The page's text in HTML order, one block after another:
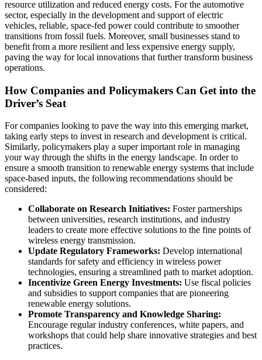
resource utilization and reduced energy costs. For the automotive
sector, especially in the development and support of electric
vehicles, reliable, space-fed power could contribute to smoother
transitions from fossil fuels. Moreover, small businesses stand to
benefit from a more resilient and less expensive energy supply,
paving the way for local innovations that further transform business
operations.
How Companies and Policymakers Can Get into the
Driver’s Seat
For companies looking to pave the way into this emerging market,
taking early steps to invest in research and development is critical.
Similarly, policymakers play a super important role in managing
your way through the shifts in the energy landscape. In order to
ensure a smooth transition to renewable energy systems that include
space-based inputs, the following recommendations should be
considered:
Collaborate on Research Initiatives: Foster partnerships
between universities, research institutions, and industry
leaders to create more effective solutions to the fine points of
wireless energy transmission.
Update Regulatory Frameworks: Develop international
standards for safety and efficiency in wireless power
technologies, ensuring a streamlined path to market adoption.
Incentivize Green Energy Investments: Use fiscal policies
and subsidies to support companies that are pioneering
renewable energy solutions.
Promote Transparency and Knowledge Sharing:
Encourage regular industry conferences, white papers, and
workshops that could help share innovative strategies and best
practices.